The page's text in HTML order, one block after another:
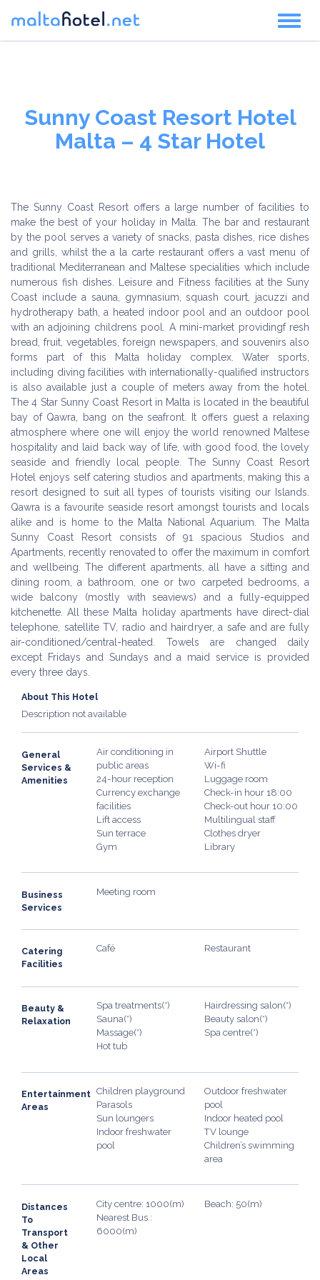
Sunny Coast Resort Hotel
Malta – 4 Star Hotel
The Sunny Coast Resort offers a large number of facilities to
make the best of your holiday in Malta. The bar and restaurant
by the pool serves a variety of snacks, pasta dishes, rice dishes
and grills, whilst the a la carte restaurant offers a vast menu of
traditional Mediterranean and Maltese specialities which include
numerous fish dishes. Leisure and Fitness facilities at the Suny
Coast include a sauna, gymnasium, squash court, jacuzzi and
hydrotherapy bath, a heated indoor pool and an outdoor pool
with an adjoining childrens pool. A mini-market providingf resh
bread, fruit, vegetables, foreign newspapers, and souvenirs also
forms part of this Malta holiday complex. Water sports,
including diving facilities with internationally-qualified instructors
is also available just a couple of meters away from the hotel.
The 4 Star Sunny Coast Resort in Malta is located in the beautiful
bay of Qawra, bang on the seafront. It offers guest a relaxing
atmosphere where one will enjoy the world renowned Maltese
hospitality and laid back way of life, with good food, the lovely
seaside and friendly local people. The Sunny Coast Resort
Hotel enjoys self catering studios and apartments, making this a
resort designed to suit all types of tourists visiting our Islands.
Qawra is a favourite seaside resort amongst tourists and locals
alike and is home to the Malta National Aquarium. The Malta
Sunny Coast Resort consists of 91 spacious Studios and
Apartments, recently renovated to offer the maximum in comfort
and wellbeing. The different apartments, all have a sitting and
dining room, a bathroom, one or two carpeted bedrooms, a
wide balcony (mostly with seaviews) and a fully-equipped
kitchenette. All these Malta holiday apartments have direct-dial
telephone, satellite TV, radio and hairdryer, a safe and are fully
air-conditioned/central-heated. Towels are changed daily
except Fridays and Sundays and a maid service is provided
every three days.
About This Hotel
Description not available
General
Services &
Amenities
Air conditioning in
public areas
24-hour reception
Currency exchange
facilities
Lift access
Sun terrace
Gym
Airport Shuttle
Wi-fi
Luggage room
Check-in hour 18:00
Check-out hour 10:00
Multilingual staff
Clothes dryer
Library
Business
Services
Meeting room
Catering
Facilities
Café Restaurant
Beauty &
Relaxation
Spa treatments(*)
Sauna(*)
Massage(*)
Hot tub
Hairdressing salon(*)
Beauty salon(*)
Spa centre(*)
Entertainment
Areas
Children playground
Parasols
Sun loungers
Indoor freshwater
pool
Outdoor freshwater
pool
Indoor heated pool
TV lounge
Children’s swimming
area
Distances
To
Transport
& Other
Local
Areas
City centre: 1000(m)
Nearest Bus :
6000(m)
Beach: 50(m)